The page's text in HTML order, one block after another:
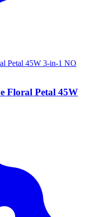
Floral Petal 45W